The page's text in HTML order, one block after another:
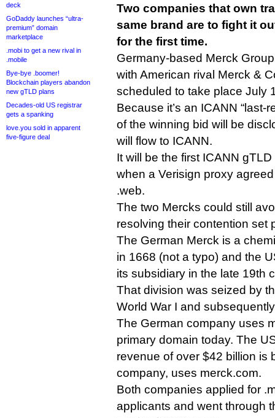
deck
GoDaddy launches “ultra-
premium” domain
marketplace
.mobi to get a new rival in
.mobile
Bye-bye .boomer!
Blockchain players abandon
new gTLD plans
Decades-old US registrar
gets a spanking
love.you sold in apparent
five-figure deal
Two companies that own
same brand are to fight it
for the first time.
Germany-based Merck
with American rival Merck &
scheduled to take place July
Because it’s an ICANN “last-
of the winning bid will be
will flow to ICANN.
It will be the first ICANN
when a Verisign proxy
.web.
The two Mercks could still
resolving their contention set
The German Merck is a
in 1668 (not a typo) and the
its subsidiary in the late 19th
That division was seized by
World War I and
The German company uses
primary domain today. The
revenue of over $42 billion is
company, uses merck.com.
Both companies applied for
applicants and went through